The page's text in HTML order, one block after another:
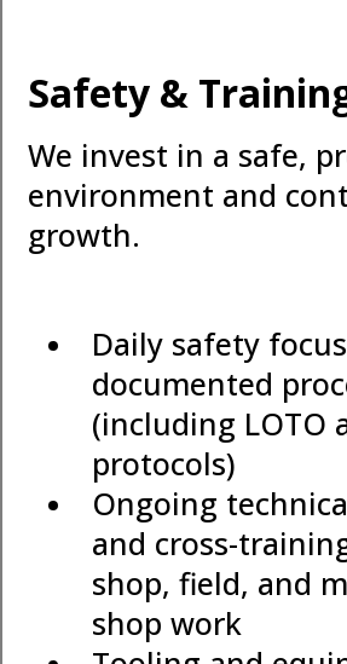
Safety &
We invest in a safe,
environment and
growth.
Daily safety
documented
(including LOTO
protocols)
Ongoing
and cross-
shop, field, and
shop work